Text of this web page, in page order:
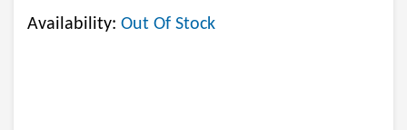
Availability: Out Of Stock